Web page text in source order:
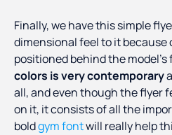
Finally, we have this simple
dimensional feel to it because
positioned behind the model’s
colors is very contemporary
all, and even though the flyer
on it, it consists of all the
boldgym fontwill really help